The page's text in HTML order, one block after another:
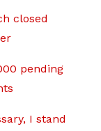
closed
pending
I stand